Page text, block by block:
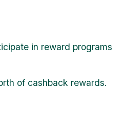
in reward programs
of cashback rewards.